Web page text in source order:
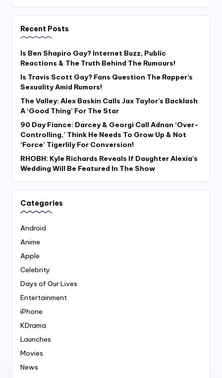
Recent Posts
Is Ben Shapiro Gay? Internet Buzz, Public
Reactions & The Truth Behind The Rumours!
Is Travis Scott Gay? Fans Question The Rapper’s
Sexuality Amid Rumors!
The Valley: Alex Baskin Calls Jax Taylor’s Backlash
A ‘Good Thing’ For The Star
90 Day Fiance: Darcey & Georgi Call Adnan ‘Over-
Controlling,’ Think He Needs To Grow Up & Not
‘Force’ Tigerlily For Conversion!
RHOBH: Kyle Richards Reveals If Daughter Alexia’s
Wedding Will Be Featured In The Show
Categories
Android
Anime
Apple
Celebrity
Days of Our Lives
Entertainment
iPhone
KDrama
Launches
Movies
News